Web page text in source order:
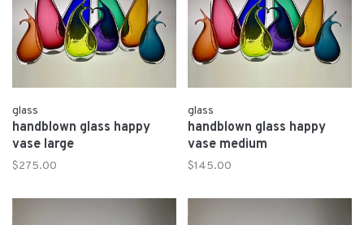
glass
handblown glass happy
vase large
$275.00
glass
handblown glass happy
vase medium
$145.00